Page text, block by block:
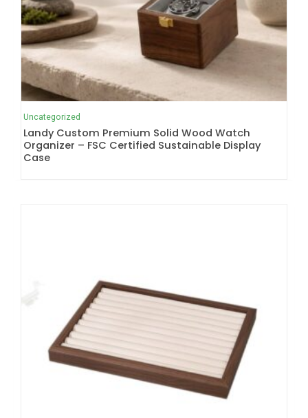
Uncategorized
Landy Custom Premium Solid Wood Watch
Organizer – FSC Certified Sustainable Display
Case